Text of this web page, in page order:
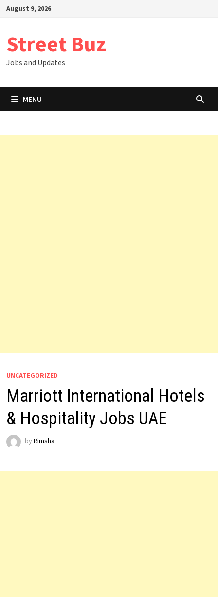
SkipAugust 9, 2026
Street Buz
Jobs and Updates
MENU
UNCATEGORIZED
Marriott International Hotels
& Hospitality Jobs UAE
by Rimsha